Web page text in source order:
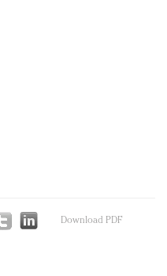
Download PDF